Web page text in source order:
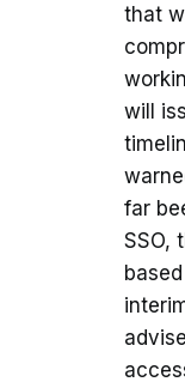
that
will
far
SSO,